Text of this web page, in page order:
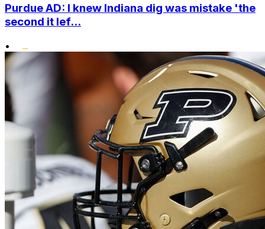
Purdue AD: I knew Indiana dig was mistake 'the
second it lef...
•